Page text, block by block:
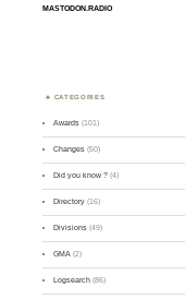
MASTODON.RADIO
CATEGORIES
Awards (101)
Changes (50)
Did you know ? (4)
Directory (16)
Divisions (49)
GMA (2)
Logsearch (86)